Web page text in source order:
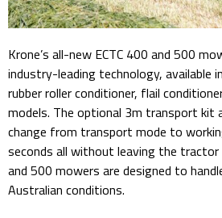
Krone’s all-new ECTC 400 and 500
industry-leading technology, available
rubber roller conditioner, flail
models. The optional 3m transport
change from transport mode to
seconds all without leaving the tractor
and 500 mowers are designed to
Australian conditions.